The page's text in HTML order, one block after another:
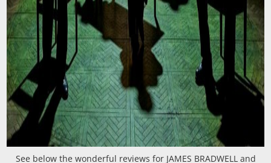
See below the wonderful reviews for JAMES BRADWELL and